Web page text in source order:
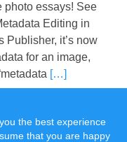
photo essays! See
Editing in
Publisher, it’s now
for an image,
[…]
the best experience
that you are happy